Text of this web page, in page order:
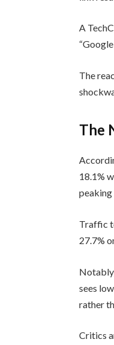
A
The
The
18.1%
peaking
Traffic
27.7%
sees
rather
Critics